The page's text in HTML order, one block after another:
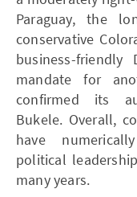
Paraguay, the
conservative
business-
mandate for
confirmed its
Bukele. Overall,
have
political
many years.